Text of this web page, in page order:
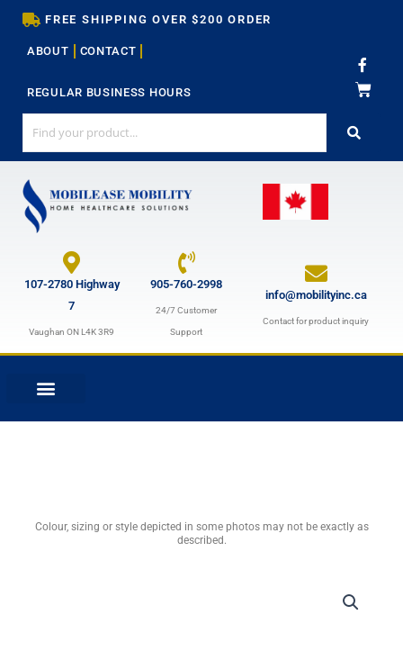
Skip
content
FREE SHIPPING OVER $200 ORDER
ABOUT CONTACT
REGULAR BUSINESS HOURS
F
a
c
e
k
107-2780 Highway
7
Vaughan ON L4K 3R9
905-760-2998
24/7 Customer
Support
info@mobilityinc.ca
Contact for product inquiry
Colour, sizing or style depicted in some photos may not be exactly as
described.